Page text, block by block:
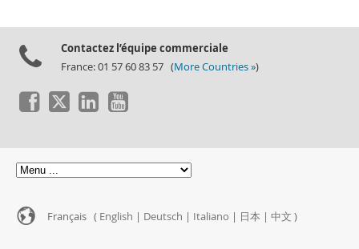
Contactez l’équipe commerciale
France: 01 57 60 83 57 (More Countries »)
Français ( English | Deutsch | Italiano | 日本 | 中文 )